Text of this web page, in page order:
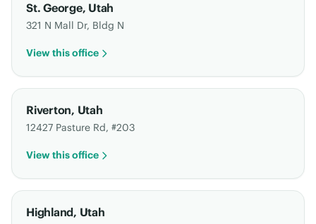
St. George, Utah
321 N Mall Dr, Bldg N
View this office
Riverton, Utah
12427 Pasture Rd, #203
View this office
Highland, Utah